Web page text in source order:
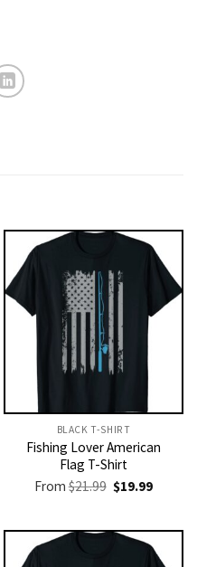
BLACK T-SHIRT
Fishing Lover American
Flag T-Shirt
From$21.99 Original
price
$21.99.
$19.99Current
$19.99.